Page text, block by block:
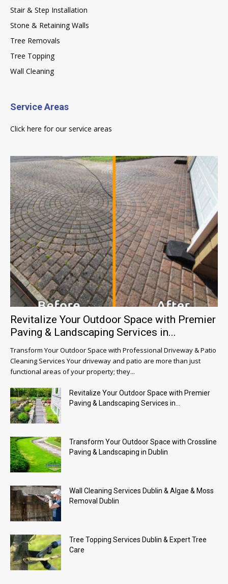
Stair & Step Installation
Stone & Retaining Walls
Tree Removals
Tree Topping
Wall Cleaning
Service Areas
Click here for our service areas
Revitalize Your Outdoor Space with Premier
Paving & Landscaping Services in...
Transform Your Outdoor Space with Professional Driveway & Patio
Cleaning Services Your driveway and patio are more than just
functional areas of your property; they...
Revitalize Your Outdoor Space with Premier
Paving & Landscaping Services in...
Transform Your Outdoor Space with Crossline
Paving & Landscaping in Dublin
Wall Cleaning Services Dublin & Algae & Moss
Removal Dublin
Tree Topping Services Dublin & Expert Tree
Care